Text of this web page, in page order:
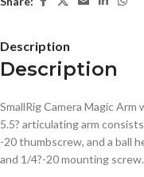
Description
Description
SmallRig Camera Magic
5.5? articulating arm
-20 thumbscrew, and a ball
and 1/4?-20 mounting screw.